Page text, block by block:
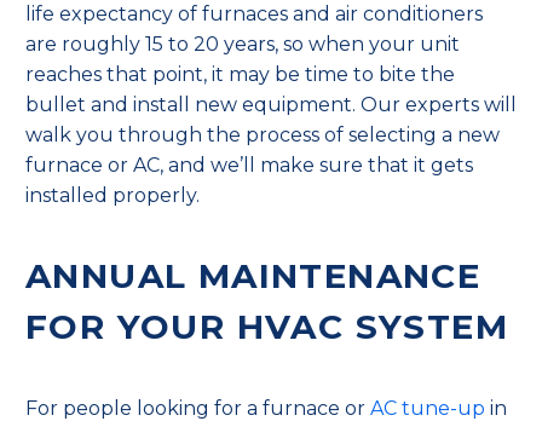
life expectancy of furnaces and air conditioners
are roughly 15 to 20 years, so when your unit
reaches that point, it may be time to bite the
bullet and install new equipment. Our experts will
walk you through the process of selecting a new
furnace or AC, and we’ll make sure that it gets
installed properly.
ANNUAL MAINTENANCE
FOR YOUR HVAC SYSTEM
For people looking for a furnace or AC tune-up in